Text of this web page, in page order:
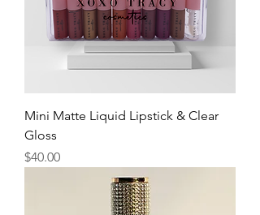
Mini Matte Liquid Lipstick & Clear
Gloss
Price
$40.00